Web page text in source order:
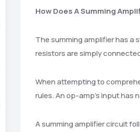
How Does A Summing
The summing amplifier has a
resistors are simply
When attempting to
rules. An op-amp’s input
A summing amplifier circuit